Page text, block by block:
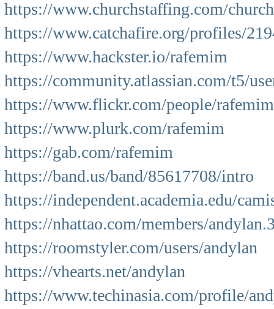
https://www.churchstaffing.com/
https://www.catchafire.org/profiles/
https://www.hackster.io/rafemim
https://community.atlassian.com/t5/
https://www.flickr.com/people/
https://www.plurk.com/rafemim
https://gab.com/rafemim
https://band.us/band/85617708/intro
https://independent.academia.edu/
https://nhattao.com/members/
https://roomstyler.com/users/andylan
https://vhearts.net/andylan
https://www.techinasia.com/profile/